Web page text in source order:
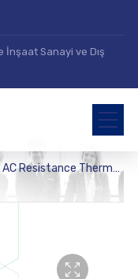
Sanayi ve Dış
Thermometry Bridge (CTR6500)